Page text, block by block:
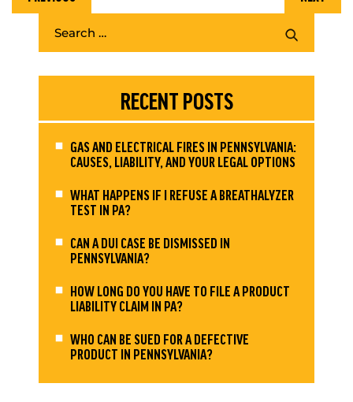
RECENT POSTS
GAS AND ELECTRICAL FIRES IN PENNSYLVANIA:
CAUSES, LIABILITY, AND YOUR LEGAL OPTIONS
WHAT HAPPENS IF I REFUSE A BREATHALYZER
TEST IN PA?
CAN A DUI CASE BE DISMISSED IN
PENNSYLVANIA?
HOW LONG DO YOU HAVE TO FILE A PRODUCT
LIABILITY CLAIM IN PA?
WHO CAN BE SUED FOR A DEFECTIVE
PRODUCT IN PENNSYLVANIA?